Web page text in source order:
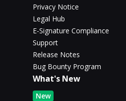
Privacy Notice
Legal Hub
E-Signature Compliance
Support
Release Notes
Bug Bounty Program
What's New
New